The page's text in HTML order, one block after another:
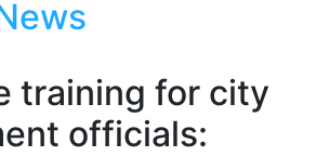
training for city
officials: